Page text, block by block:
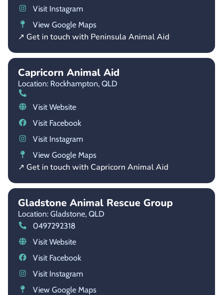
Visit Instagram
View Google Maps
↗ Get in touch with Peninsula Animal Aid
Capricorn Animal Aid
Location: Rockhampton, QLD
Visit Website
Visit Facebook
Visit Instagram
View Google Maps
↗ Get in touch with Capricorn Animal Aid
Gladstone Animal Rescue Group
Location: Gladstone, QLD
0497292318
Visit Website
Visit Facebook
Visit Instagram
View Google Maps